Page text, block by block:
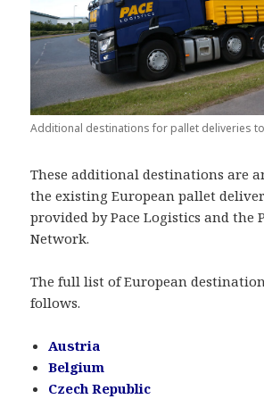
Additional destinations for pallet deliveries
These additional destinations are
the existing European pallet
provided by Pace Logistics and the
Network.
The full list of European
follows.
Austria
Belgium
Czech Republic